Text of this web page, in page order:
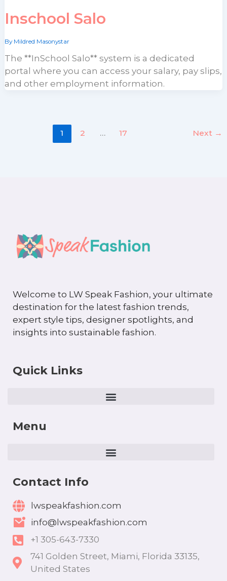
Inschool Salo
By Mildred Masonystar
The **InSchool Salo** system is a dedicated
portal where you can access your salary, pay slips,
and other employment information.
1 2 … 17 Next →
Welcome to LW Speak Fashion, your ultimate
destination for the latest fashion trends,
expert style tips, designer spotlights, and
insights into sustainable fashion.
Quick Links
Menu
Contact Info
lwspeakfashion.com
info@lwspeakfashion.com
+1 305-643-7330
741 Golden Street, Miami, Florida 33135,
United States